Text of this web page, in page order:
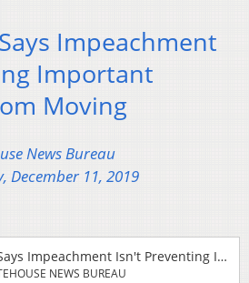
Impeachment
Important
Moving
News Bureau
December 11, 2019
“U.S. Senator Says Impeachment Isn't Preventing Important Legislation From Moving”
NEWS BUREAU